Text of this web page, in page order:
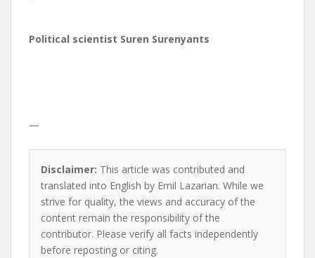
Political scientist Suren Surenyants
—
Disclaimer: This article was contributed and
translated into English by Emil Lazarian. While we
strive for quality, the views and accuracy of the
content remain the responsibility of the
contributor. Please verify all facts independently
before reposting or citing.